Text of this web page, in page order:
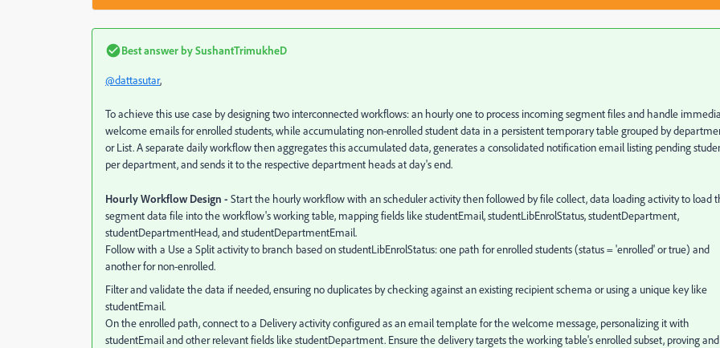
Best answer bySushantTrimukheD
@dattasutar,
To achieve this use case by designing two interconnected workflows: an hourly one to process incoming segment files and handle
welcome emails for enrolled students, while accumulating non-enrolled student data in a persistent temporary table grouped by
or List. A separate daily workflow then aggregates this accumulated data, generates a consolidated notification email listing pending
per department, and sends it to the respective department heads at day's end.
Hourly Workflow Design - Start the hourly workflow with an scheduler activity then followed by file collect, data loading activity to load
segment data file into the workflow's working table, mapping fields like studentEmail, studentLibEnrolStatus, studentDepartment,
studentDepartmentHead, and studentDepartmentEmail.
Follow with a Use a Split activity to branch based on studentLibEnrolStatus: one path for enrolled students (status = 'enrolled' or true) and
another for non-enrolled.
Filter and validate the data if needed, ensuring no duplicates by checking against an existing recipient schema or using a unique key like
studentEmail.
On the enrolled path, connect to a Delivery activity configured as an email template for the welcome message, personalizing it with
studentEmail and other relevant fields like studentDepartment. Ensure the delivery targets the working table's enrolled subset, proving and